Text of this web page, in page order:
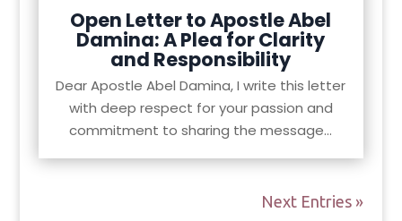
Open Letter to Apostle Abel
Damina: A Plea for Clarity
and Responsibility
Dear Apostle Abel Damina, I write this letter
with deep respect for your passion and
commitment to sharing the message...
Next Entries »